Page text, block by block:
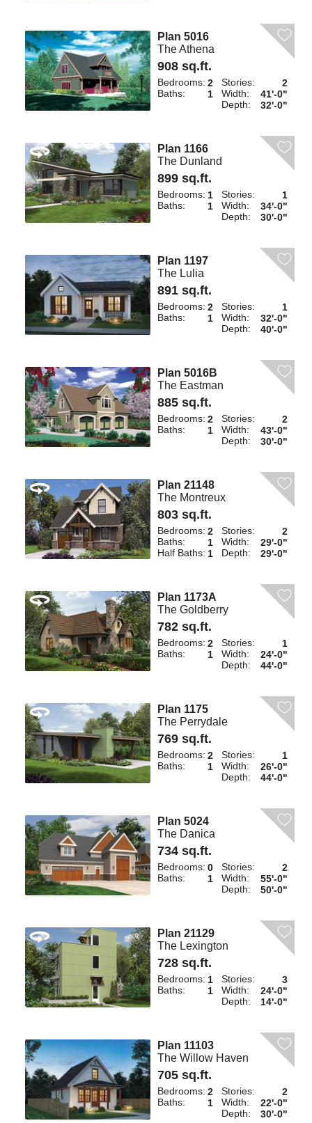
Plan 5016
The Athena
908 sq.ft.
Bedrooms: 2
Baths:
1
Stories:
2
Width:
41'-0"
Depth:
32'-0"
Plan 1166
The Dunland
899 sq.ft.
Bedrooms: 1
Baths:
1
Stories:
1
Width:
34'-0"
Depth:
30'-0"
Plan 1197
The Lulia
891 sq.ft.
Bedrooms: 2
Baths:
1
Stories:
1
Width:
32'-0"
Depth:
40'-0"
Plan 5016B
The Eastman
885 sq.ft.
Bedrooms: 2
Baths:
1
Stories:
2
Width:
43'-0"
Depth:
30'-0"
Plan 21148
The Montreux
803 sq.ft.
Bedrooms: 2
Baths:
1
Half Baths: 1
Stories:
2
Width:
29'-0"
Depth:
29'-0"
Plan 1173A
The Goldberry
782 sq.ft.
Bedrooms: 2
Baths:
1
Stories:
1
Width:
24'-0"
Depth:
44'-0"
Plan 1175
The Perrydale
769 sq.ft.
Bedrooms: 2
Baths:
1
Stories:
1
Width:
26'-0"
Depth:
44'-0"
Plan 5024
The Danica
734 sq.ft.
Bedrooms: 0
Baths:
1
Stories:
2
Width:
55'-0"
Depth:
50'-0"
Plan 21129
The Lexington
728 sq.ft.
Bedrooms: 1
Baths:
1
Stories:
3
Width:
24'-0"
Depth:
14'-0"
Plan 11103
The Willow Haven
705 sq.ft.
Bedrooms: 2
Baths:
1
Stories:
2
Width:
22'-0"
Depth:
30'-0"